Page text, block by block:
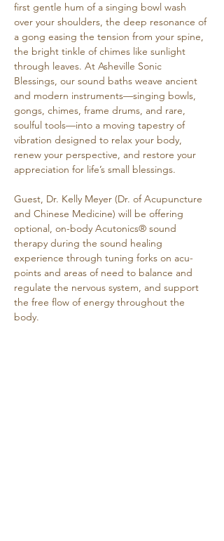
first gentle hum of a singing bowl wash
over your shoulders, the deep resonance of
a gong easing the tension from your spine,
the bright tinkle of chimes like sunlight
through leaves. At Asheville Sonic
Blessings, our sound baths weave ancient
and modern instruments—singing bowls,
gongs, chimes, frame drums, and rare,
soulful tools—into a moving tapestry of
vibration designed to relax your body,
renew your perspective, and restore your
appreciation for life’s small blessings.
Guest, Dr. Kelly Meyer (Dr. of Acupuncture
and Chinese Medicine) will be offering
optional, on-body Acutonics® sound
therapy during the sound healing
experience through tuning forks on acu-
points and areas of need to balance and
regulate the nervous system, and support
the free flow of energy throughout the
body.